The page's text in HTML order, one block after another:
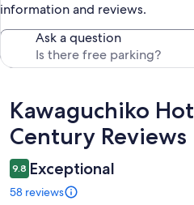
information and reviews.
Ask a question
Reviews
Kawaguchiko
Century Reviews
9.8 Exceptional
58 reviews